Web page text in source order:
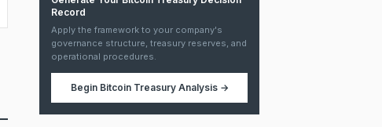
Record
Apply the framework to your company's
governance structure, treasury reserves, and
operational procedures.
Begin Bitcoin Treasury Analysis→